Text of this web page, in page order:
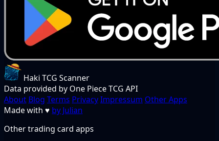
Haki TCG Scanner
Data provided by One Piece TCG API
About Blog Terms PrivacyImpressum Other Apps
Made with ♥ by Julian
Other trading card apps